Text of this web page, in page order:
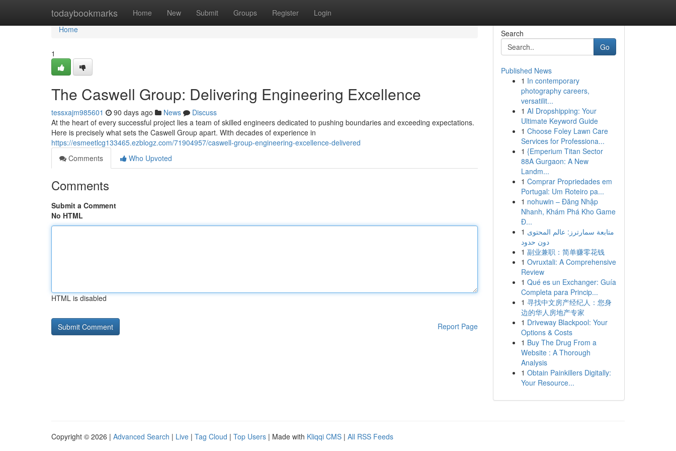
todaybookmarks Home New Submit Groups Register Login
Home
Home
1
The Caswell Group: Delivering Engineering Excellence
tessxajm985601 90 days ago News
Discuss
At the heart of every successful project lies a team of skilled engineers dedicated to pushing boundaries and exceeding expectations.
Here is precisely what sets the Caswell Group apart. With decades of experience in
https://esmeetlcg133465.ezblogz.com/71904957/caswell-group-engineering-excellence-delivered
Comments
Who Upvoted
Comments
Submit a Comment
No HTML
HTML is disabled
Report Page
Search
Go
Published News
1 In contemporary
photography careers,
versatilit...
1 AI Dropshipping: Your
Ultimate Keyword Guide
1 Choose Foley Lawn Care
Services for Professiona...
1 {Emperium Titan Sector
88A Gurgaon: A New
Landm...
1 Comprar Propriedades em
Portugal: Um Roteiro pa...
1 nohuwin – Đăng Nhập
Nhanh, Khám Phá Kho Game
Đ...
1 متابعة سمارترز: عالم المحتوى
دون حدود
1 副业兼职：简单赚零花钱
1 Ovruxtali: A Comprehensive
Review
1 Qué es un Exchanger: Guía
Completa para Princip...
1 寻找中文房产经纪人：您身
边的华人房地产专家
1 Driveway Blackpool: Your
Options & Costs
1 Buy The Drug From a
Website : A Thorough
Analysis
1 Obtain Painkillers Digitally:
Your Resource...
Copyright © 2026 | Advanced Search | Live | Tag Cloud | Top Users | Made with Kliqqi CMS | All RSS Feeds